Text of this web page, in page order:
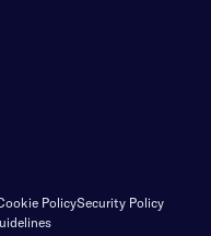
PolicySecurity Policy